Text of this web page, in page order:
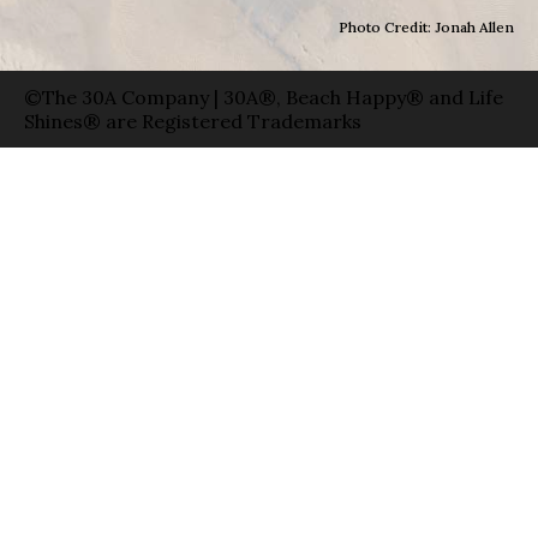
Photo Credit: Jonah Allen
©The 30A Company | 30A®, Beach Happy® and Life
Shines® are Registered Trademarks